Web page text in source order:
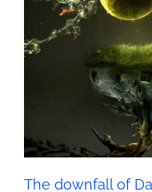
The downfall of
The downfall of